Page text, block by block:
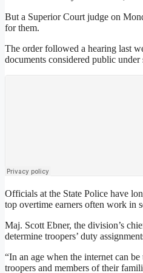
But a Superior Court judge on
for them.
The order followed a hearing last
documents considered public under
Officials at the State Police have
top overtime earners often work in
Maj. Scott Ebner, the division’s
determine troopers’ duty
“In an age when the internet can
troopers and members of their